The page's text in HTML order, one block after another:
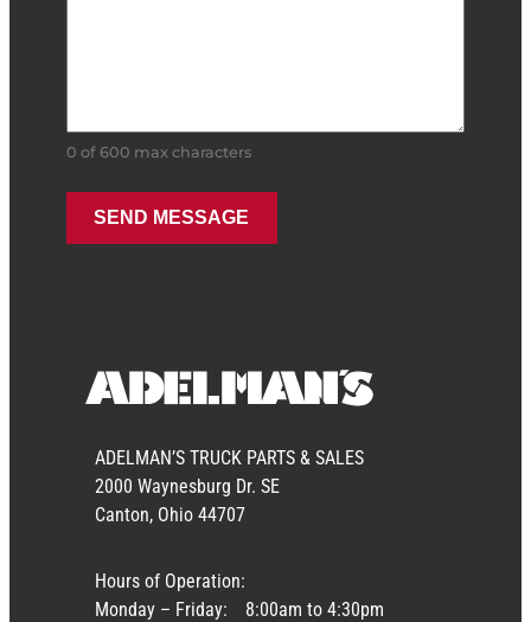
0 of 600 max characters
ADELMAN’S TRUCK PARTS & SALES
2000 Waynesburg Dr. SE
Canton, Ohio 44707
Hours of Operation:
Monday – Friday:
8:00am to 4:30pm